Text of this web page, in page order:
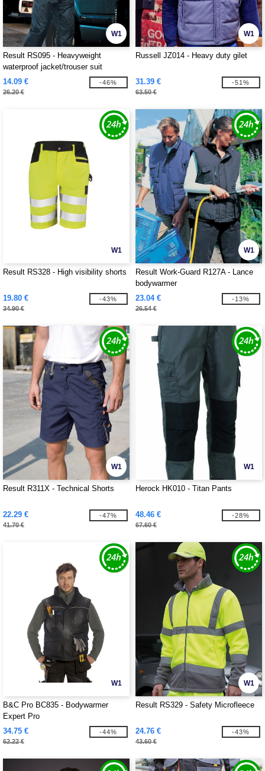
W1
Result RS095 - Heavyweight
waterproof jacket/trouser suit
14.09 €
26.20 €
-46%
W1
Russell JZ014 - Heavy duty gilet
31.39 €
63.50 €
-51%
W1
Result RS328 - High visibility shorts
19.80 €
34.90 €
-43%
W1
Result Work-Guard R127A - Lance
bodywarmer
23.04 €
26.54 €
-13%
W1
Result R311X - Technical Shorts
22.29 €
41.70 €
-47%
W1
Herock HK010 - Titan Pants
48.46 €
67.60 €
-28%
W1
B&C Pro BC835 - Bodywarmer
Expert Pro
34.75 €
62.22 €
-44%
W1
Result RS329 - Safety Microfleece
24.76 €
43.60 €
-43%